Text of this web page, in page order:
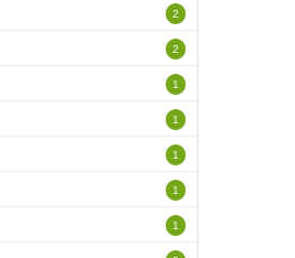
2
2
1
1
1
1
1